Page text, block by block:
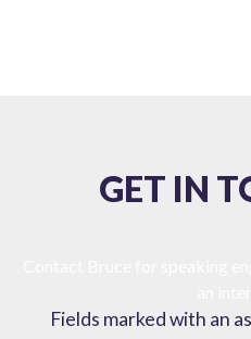
GET IN
Fields marked with an